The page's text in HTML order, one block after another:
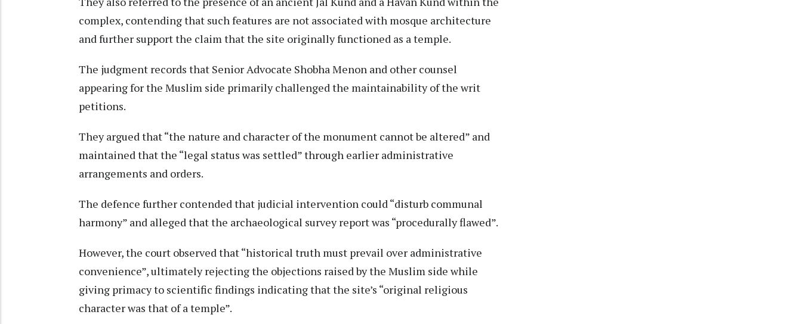
complex, contending that such features are not associated with mosque architecture
and further support the claim that the site originally functioned as a temple.
The judgment records that Senior Advocate Shobha Menon and other counsel
appearing for the Muslim side primarily challenged the maintainability of the writ
petitions.
They argued that “the nature and character of the monument cannot be altered” and
maintained that the “legal status was settled” through earlier administrative
arrangements and orders.
The defence further contended that judicial intervention could “disturb communal
harmony” and alleged that the archaeological survey report was “procedurally flawed”.
However, the court observed that “historical truth must prevail over administrative
convenience”, ultimately rejecting the objections raised by the Muslim side while
giving primacy to scientific findings indicating that the site’s “original religious
character was that of a temple”.